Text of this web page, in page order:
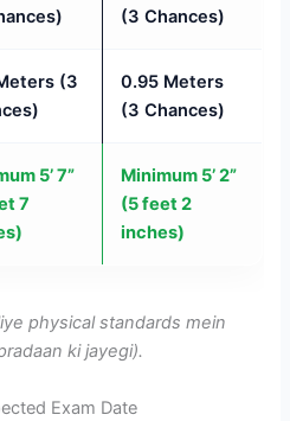
(3 Chances)
(3
0.95 Meters
(3 Chances)
5’ 7”
7
Minimum 5’ 2”
(5 feet 2
inches)
physical standards mein
ki jayegi).
Exam Date